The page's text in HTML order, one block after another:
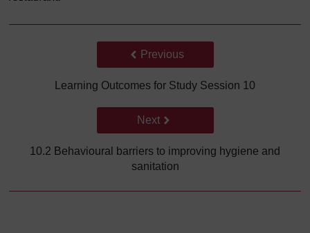
Back to previous page
Previous
Learning Outcomes for Study Session 10
Go to next page
Next
10.2 Behavioural barriers to improving hygiene and
sanitation